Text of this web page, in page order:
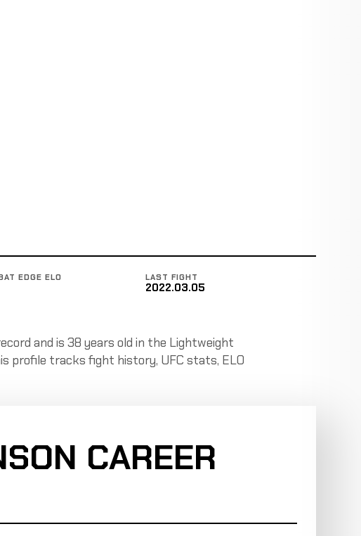
EDGE ELO LAST FIGHT
2022.03.05
and is 38 years old in the Lightweight
profile tracks fight history, UFC stats, ELO
CAREER